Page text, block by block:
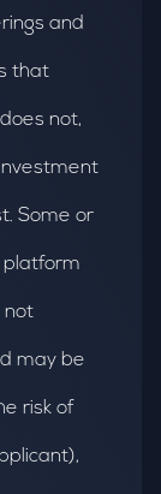
and
that
not,
Some or
platform
not
may be
risk of